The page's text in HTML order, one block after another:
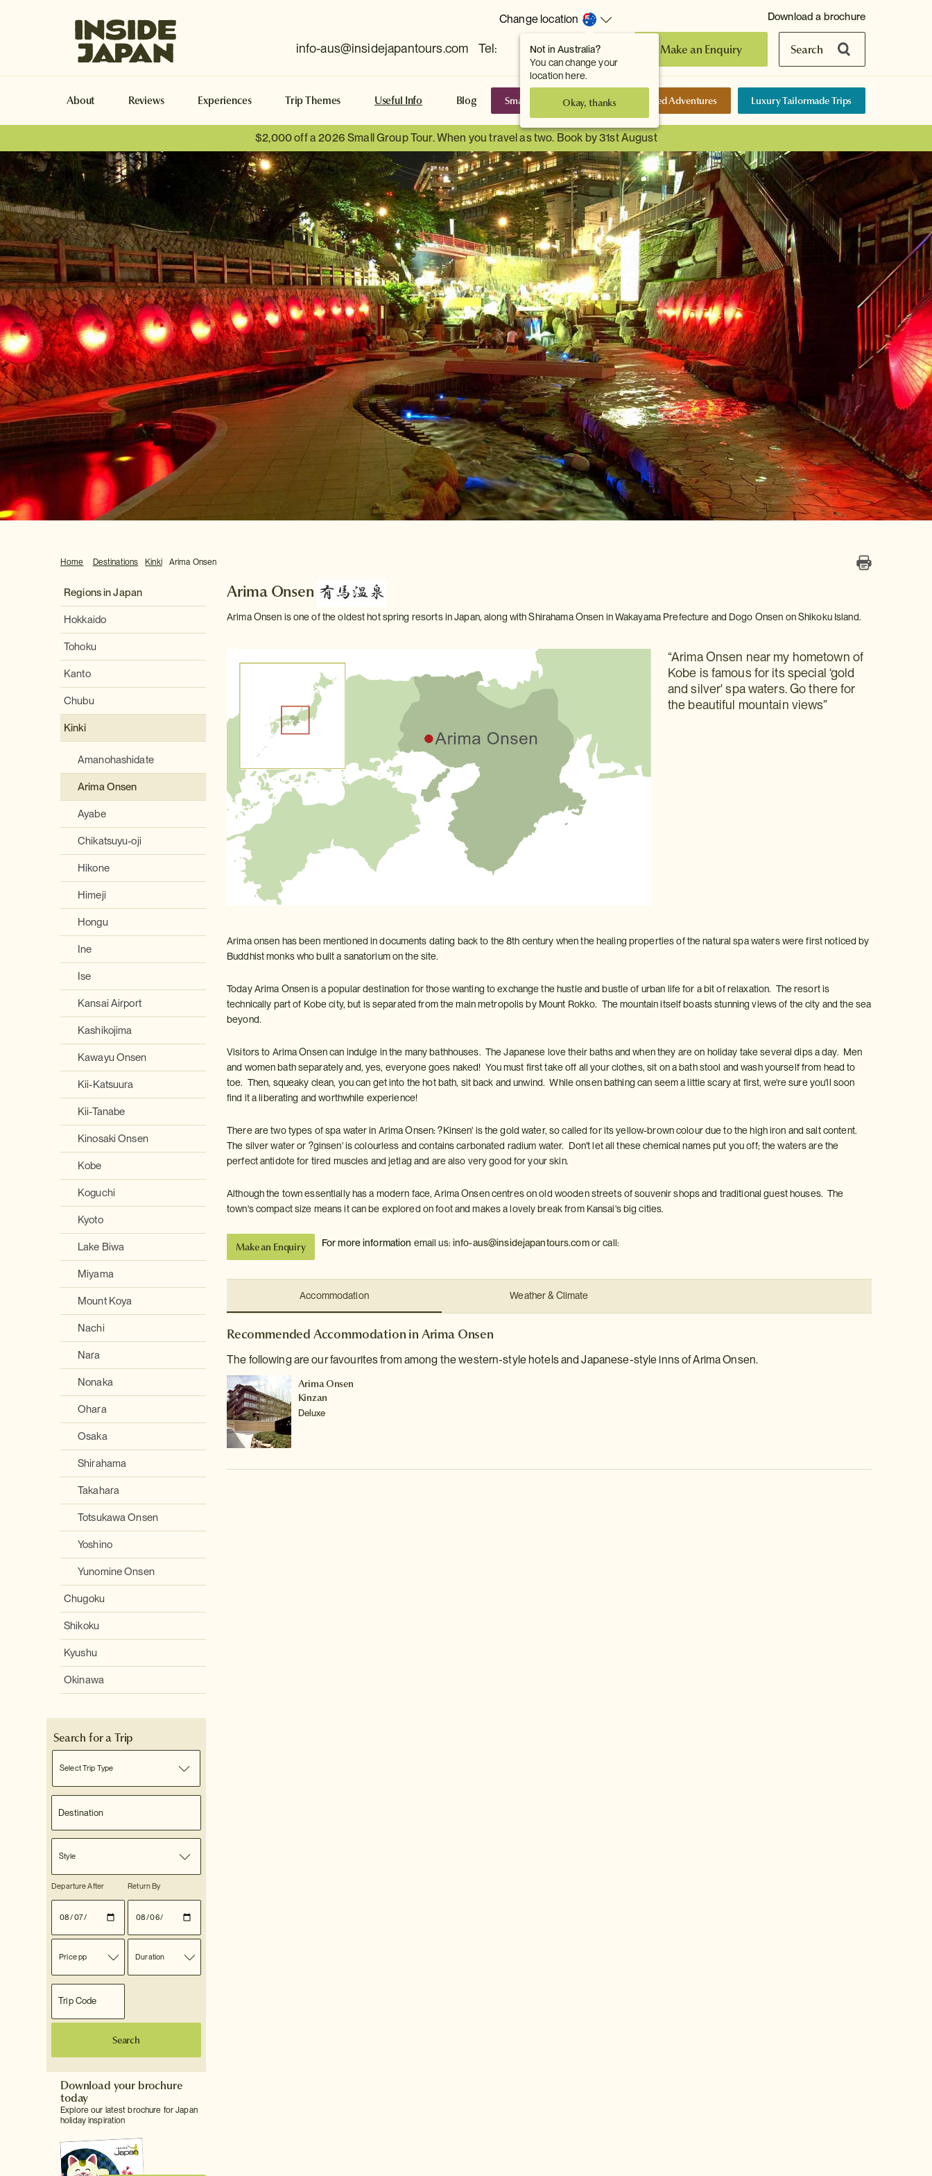
Not in Australia?
You can change your
location here.
Okay, thanks
Change location
info-aus@insidejapantours.com Tel:
(Toowong, QLD, AUS)
Make an Enquiry Search
Download a brochure
About Reviews Experiences Trip Themes Useful Info Blog Small Group Tours Self-Guided Adventures Luxury Tailormade Trips
$2,000 off a 2026 Small Group Tour. When you travel as two. Book by 31st August
Home Destinations Kinki Arima Onsen
Regions in Japan
Hokkaido
Tohoku
Kanto
Chubu
Kinki
Amanohashidate
Arima Onsen
Ayabe
Chikatsuyu-oji
Hikone
Himeji
Hongu
Ine
Ise
Kansai Airport
Kashikojima
Kawayu Onsen
Kii-Katsuura
Kii-Tanabe
Kinosaki Onsen
Kobe
Koguchi
Kyoto
Lake Biwa
Miyama
Mount Koya
Nachi
Nara
Nonaka
Ohara
Osaka
Shirahama
Takahara
Totsukawa Onsen
Yoshino
Yunomine Onsen
Chugoku
Shikoku
Kyushu
Okinawa
Search for a Trip
Select Trip Type
Style
Departure After Return By
Price pp Duration
Search
Download your brochure
today
Explore our latest brochure for Japan
holiday inspiration
Arima Onsen
Arima Onsen is one of the oldest hot spring resorts in Japan, along with Shirahama Onsen in Wakayama Prefecture and Dogo Onsen on Shikoku Island.
“Arima Onsen near my hometown of
Kobe is famous for its special ‘gold
and silver' spa waters. Go there for
the beautiful mountain views”
Arima onsen has been mentioned in documents dating back to the 8th century when the healing properties of the natural spa waters were first noticed by
Buddhist monks who built a sanatorium on the site.
Today Arima Onsen is a popular destination for those wanting to exchange the hustle and bustle of urban life for a bit of relaxation. The resort is
technically part of Kobe city, but is separated from the main metropolis by Mount Rokko. The mountain itself boasts stunning views of the city and the sea
beyond.
Visitors to Arima Onsen can indulge in the many bathhouses. The Japanese love their baths and when they are on holiday take several dips a day. Men
and women bath separately and, yes, everyone goes naked! You must first take off all your clothes, sit on a bath stool and wash yourself from head to
toe. Then, squeaky clean, you can get into the hot bath, sit back and unwind. While onsen bathing can seem a little scary at first, we're sure you'll soon
find it a liberating and worthwhile experience!
There are two types of spa water in Arima Onsen: ?Kinsen' is the gold water, so called for its yellow-brown colour due to the high iron and salt content.
The silver water or ?ginsen' is colourless and contains carbonated radium water. Don't let all these chemical names put you off; the waters are the
perfect antidote for tired muscles and jetlag and are also very good for your skin.
Although the town essentially has a modern face, Arima Onsen centres on old wooden streets of souvenir shops and traditional guest houses. The
town's compact size means it can be explored on foot and makes a lovely break from Kansai's big cities.
Make an Enquiry For more information email us: info-aus@insidejapantours.comor call:
Accommodation Weather & Climate
Recommended Accommodation in Arima Onsen
The following are our favourites from among the western-style hotels and Japanese-style inns of Arima Onsen.
Arima Onsen
Kinzan
Deluxe